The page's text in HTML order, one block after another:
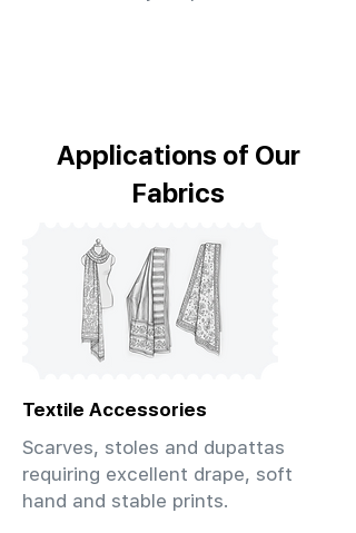
Applications of Our
Fabrics
Textile Accessories
Scarves, stoles and dupattas
requiring excellent drape, soft
hand and stable prints.